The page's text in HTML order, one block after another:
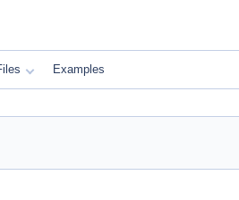
Examples